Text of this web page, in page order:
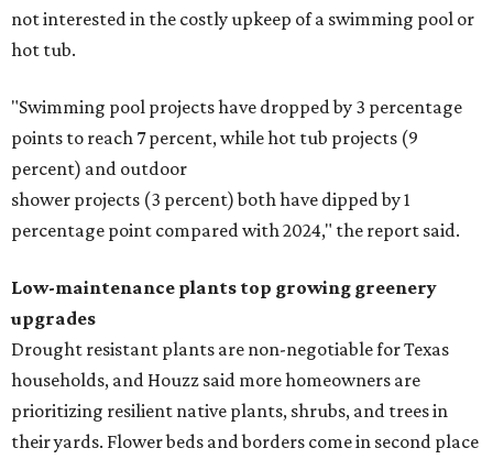
not interested in the costly upkeep of a swimming pool or
hot tub.
"Swimming pool projects have dropped by 3 percentage
points to reach 7 percent, while hot tub projects (9
percent) and outdoor
shower projects (3 percent) both have dipped by 1
percentage point compared with 2024," the report said.
Low-maintenance plants top growing greenery
upgrades
Drought resistant plants are non-negotiable for Texas
households, and Houzz said more homeowners are
prioritizing resilient native plants, shrubs, and trees in
their yards. Flower beds and borders come in second place